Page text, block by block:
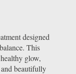
designed
This
glow,
beautifully